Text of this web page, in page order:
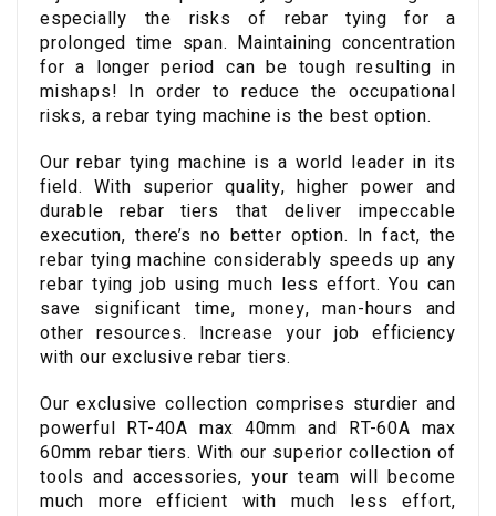
especially the risks of rebar tying for a
prolonged time span. Maintaining concentration
for a longer period can be tough resulting in
mishaps! In order to reduce the occupational
risks, a rebar tying machine is the best option.
Our rebar tying machine is a world leader in its
field. With superior quality, higher power and
durable rebar tiers that deliver impeccable
execution, there’s no better option. In fact, the
rebar tying machine considerably speeds up any
rebar tying job using much less effort. You can
save significant time, money, man-hours and
other resources. Increase your job efficiency
with our exclusive rebar tiers.
Our exclusive collection comprises sturdier and
powerful RT-40A max 40mm and RT-60A max
60mm rebar tiers. With our superior collection of
tools and accessories, your team will become
much more efficient with much less effort,